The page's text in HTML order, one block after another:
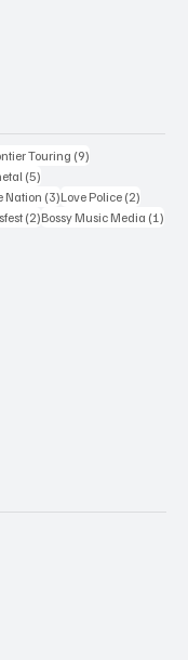
Touring (9)
(5)
Nation (3)3 posts
Love Police (2)
(2)2 posts
Bossy Music Media (1)